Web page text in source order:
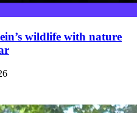
wildlife with nature